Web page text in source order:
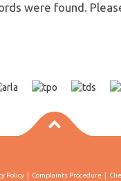
were found.
Policy Complaints Procedure